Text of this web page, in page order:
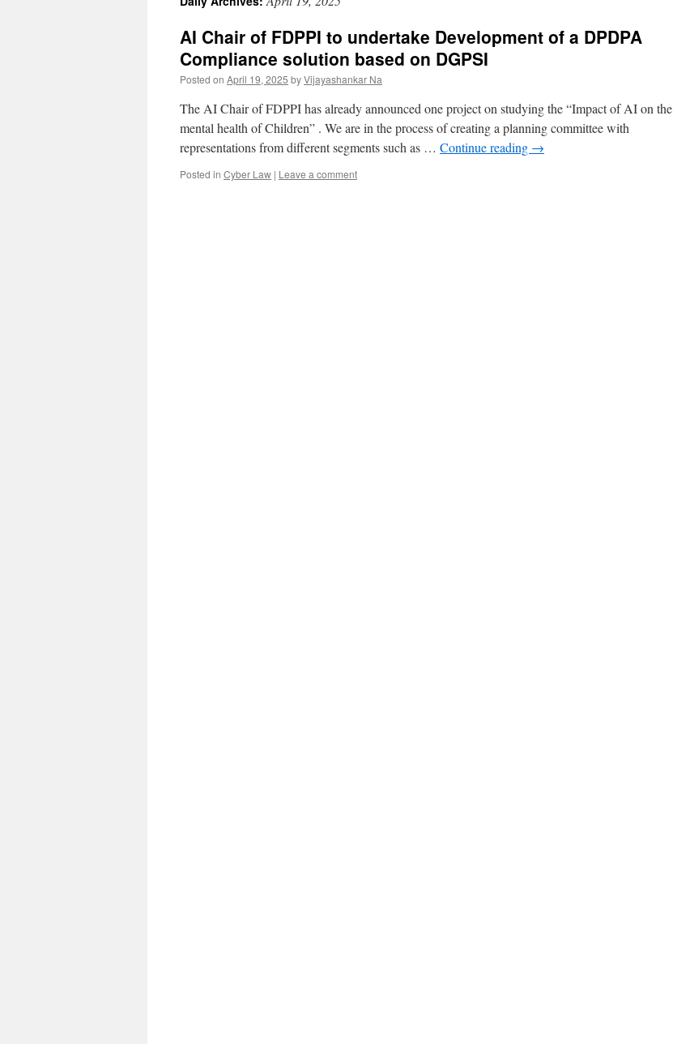
AI Chair of FDPPI to undertake Development of a DPDPA
Compliance solution based on DGPSI
Posted on April 19, 2025 byVijayashankar Na
The AI Chair of FDPPI has already announced one project on studying the “Impact of AI on the
mental health of Children” . We are in the process of creating a planning committee with
representations from different segments such as … Continue reading →
Posted in Cyber Law | Leave a comment